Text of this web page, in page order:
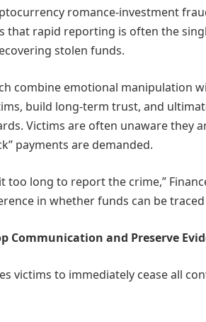
romance-investment
that rapid reporting is often the
stolen funds.
combine emotional manipulation
build long-term trust, and
Victims are often unaware they
payments are demanded.
too long to report the crime,”
in whether funds can be
Communication and Preserve
victims to immediately cease all